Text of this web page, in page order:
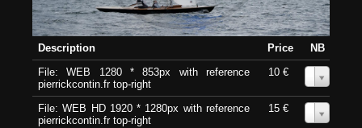
Description Price
NB
File: WEB 1280 * 853px with reference
pierrickcontin.fr top-right
10 €
File: WEB HD 1920 * 1280px with reference
pierrickcontin.fr top-right
15 €